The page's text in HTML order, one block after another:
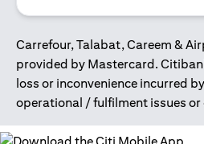
Carrefour, Talabat, Careem &
provided by Mastercard.
loss or inconvenience incurred
operational / fulfilment issues or